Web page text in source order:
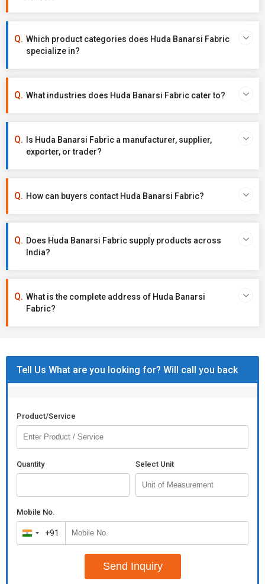
Which product categories does Huda Banarsi Fabric
specialize in?
What industries does Huda Banarsi Fabric cater to?
Is Huda Banarsi Fabric a manufacturer, supplier,
exporter, or trader?
How can buyers contact Huda Banarsi Fabric?
Does Huda Banarsi Fabric supply products across
India?
What is the complete address of Huda Banarsi
Fabric?
Tell Us What are you looking for? Will call you back
Product/Service
Quantity Select Unit
Mobile No.
India
+91
+91
Send Inquiry